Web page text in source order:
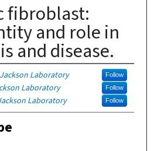
fibroblast:
and role in
and disease.
Laboratory Follow
Laboratory Follow
Laboratory Follow